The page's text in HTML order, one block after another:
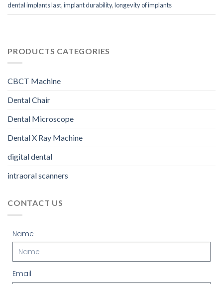
dental implants last,implant durability,longevity of implants
PRODUCTS CATEGORIES
CBCT Machine
Dental Chair
Dental Microscope
Dental X Ray Machine
digital dental
intraoral scanners
CONTACT US
Name
Email